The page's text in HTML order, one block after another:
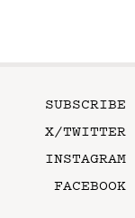
SUBSCRIBE
X/TWITTER
INSTAGRAM
FACEBOOK